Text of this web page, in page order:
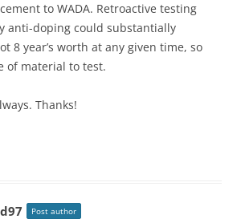
to WADA. Retroactive testing
anti-doping could substantially
8 year’s worth at any given time, so
of material to test.
Thanks!
Post author